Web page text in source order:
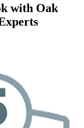
with Oak